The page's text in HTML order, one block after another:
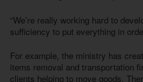
“We’re really working hard to
sufficiency to put everything in
For example, the ministry has
items removal and transportation
clients helping to move goods.